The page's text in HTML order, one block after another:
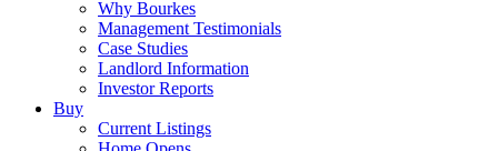
Why Bourkes
Management Testimonials
Case Studies
Landlord Information
Investor Reports
Buy
Current Listings